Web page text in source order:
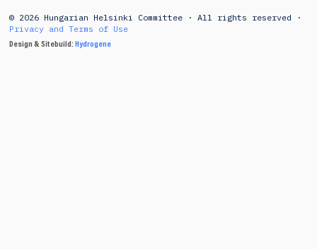
© 2026 Hungarian Helsinki Committee · All rights reserved ·
Privacy and Terms of Use
Design & Sitebuild: Hydrogene